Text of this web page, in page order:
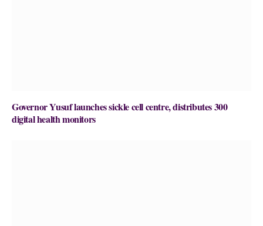
Governor Yusuf launches sickle cell centre, distributes 300
digital health monitors